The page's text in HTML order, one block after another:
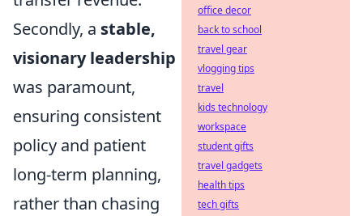
Secondly, a stable,
visionary leadership
was paramount,
ensuring consistent
policy and patient
long-term planning,
rather than chasing
office decor
back to school
travel gear
vlogging tips
travel
kids technology
workspace
student gifts
travel gadgets
health tips
tech gifts